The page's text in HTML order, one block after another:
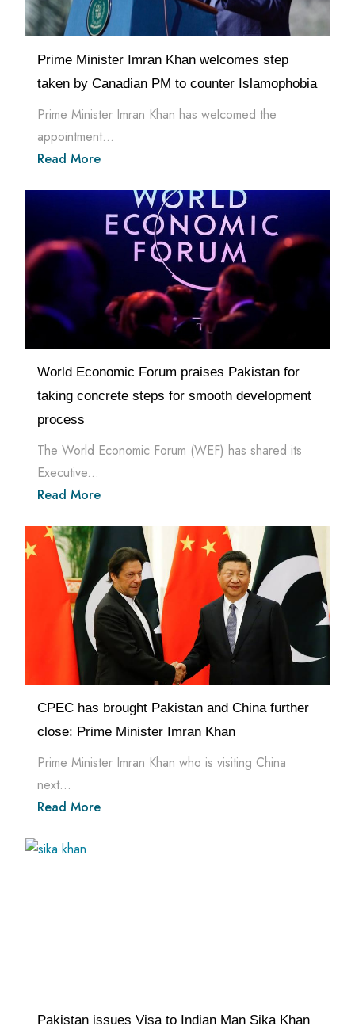
Prime Minister Imran Khan welcomes step
taken by Canadian PM to counter Islamophobia
Prime Minister Imran Khan has welcomed the
appointment...
Read More
World Economic Forum praises Pakistan for
taking concrete steps for smooth development
process
The World Economic Forum (WEF) has shared its
Executive...
Read More
CPEC has brought Pakistan and China further
close: Prime Minister Imran Khan
Prime Minister Imran Khan who is visiting China
next...
Read More
Pakistan issues Visa to Indian Man Sika Khan